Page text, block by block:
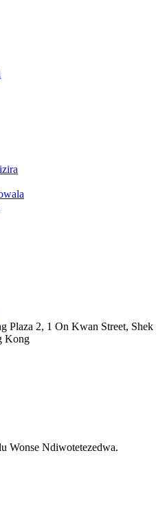
Plaza 2, 1 On Kwan Street, Shek
Kong
Wonse Ndiwotetezedwa.